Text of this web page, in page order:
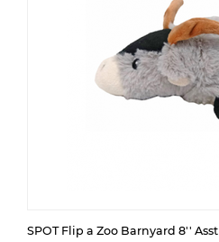
SPOT Flip a Zoo Barnyard 8'' Asst